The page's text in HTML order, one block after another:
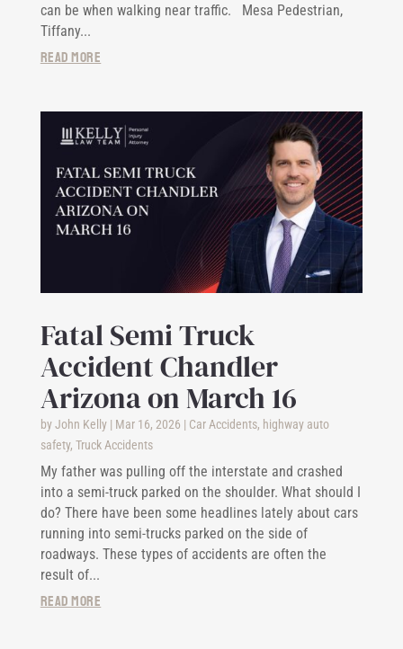
can be when walking near traffic. Mesa Pedestrian,
Tiffany...
read more
Fatal Semi Truck
Accident Chandler
Arizona on March 16
byJohn Kelly| Mar 16, 2026 | Car Accidents, highway auto
safety, Truck Accidents
My father was pulling off the interstate and crashed
into a semi-truck parked on the shoulder. What should I
do? There have been some headlines lately about cars
running into semi-trucks parked on the side of
roadways. These types of accidents are often the
result of...
read more